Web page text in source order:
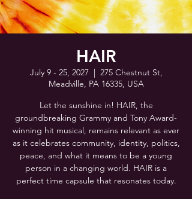
HAIR
July 9 - 25, 2027
  |
275 Chestnut St,
Meadville, PA 16335, USA
Let the sunshine in! HAIR, the
groundbreaking Grammy and Tony Award-
winning hit musical, remains relevant as ever
as it celebrates community, identity, politics,
peace, and what it means to be a young
person in a changing world. HAIR is a
perfect time capsule that resonates today.